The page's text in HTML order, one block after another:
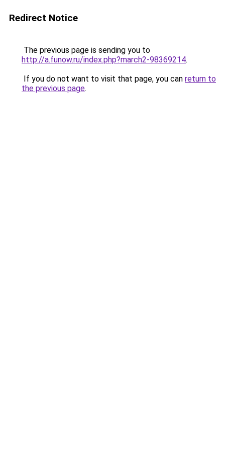
Redirect Notice
The previous page is sending you to
http://a.funow.ru/index.php?march2-98369214.
If you do not want to visit that page, you can return to
the previous page.